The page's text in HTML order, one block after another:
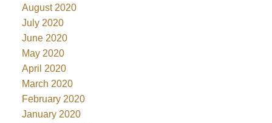
August 2020
July 2020
June 2020
May 2020
April 2020
March 2020
February 2020
January 2020